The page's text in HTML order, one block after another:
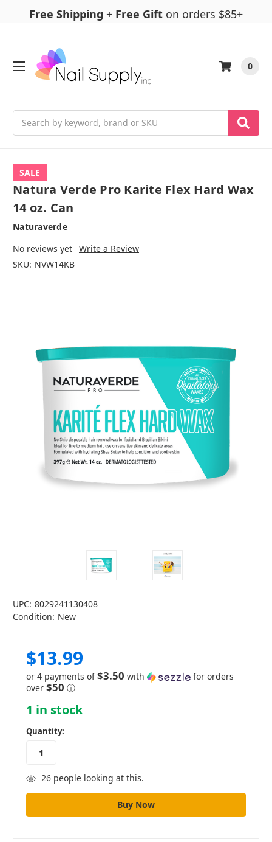
Free Shipping + Free Gift on orders $85+
0
SALE
Natura Verde Pro Karite Flex Hard Wax
14 oz. Can
Naturaverde
No reviews yet Write a Review
SKU: NVW14KB
UPC: 8029241130408
Condition: New
$13.99
or 4 payments of$3.50 with
for orders
over $50 ⓘ
1 in stock
Quantity:
26people looking at this.